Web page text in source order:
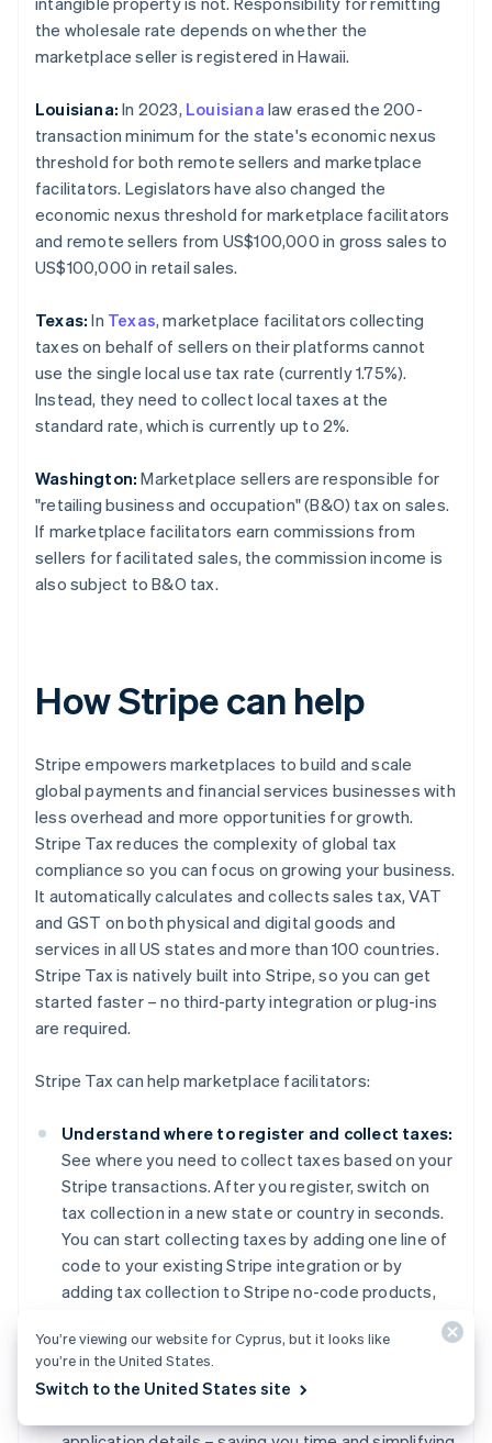
the wholesale rate depends on whether the
marketplace seller is registered in Hawaii.
Louisiana: In 2023, Louisiana law erased the 200-
transaction minimum for the state's economic nexus
threshold for both remote sellers and marketplace
facilitators. Legislators have also changed the
economic nexus threshold for marketplace facilitators
and remote sellers from US$100,000 in gross sales to
US$100,000 in retail sales.
Texas: In Texas, marketplace facilitators collecting
taxes on behalf of sellers on their platforms cannot
use the single local use tax rate (currently 1.75%).
Instead, they need to collect local taxes at the
standard rate, which is currently up to 2%.
Washington: Marketplace sellers are responsible for
"retailing business and occupation" (B&O) tax on sales.
If marketplace facilitators earn commissions from
sellers for facilitated sales, the commission income is
also subject to B&O tax.
How Stripe can help
Stripe empowers marketplaces to build and scale
global payments and financial services businesses with
less overhead and more opportunities for growth.
Stripe Tax reduces the complexity of global tax
compliance so you can focus on growing your business.
It automatically calculates and collects sales tax, VAT
and GST on both physical and digital goods and
services in all US states and more than 100 countries.
Stripe Tax is natively built into Stripe, so you can get
started faster – no third-party integration or plug-ins
are required.
Stripe Tax can help marketplace facilitators:
Understand where to register and collect taxes:
See where you need to collect taxes based on your
Stripe transactions. After you register, switch on
tax collection in a new state or country in seconds.
You can start collecting taxes by adding one line of
code to your existing Stripe integration or by
adding tax collection to Stripe no-code products,
Register to pay tax:
let Stripe manage yourtax registrations
Australia
English
DeutschEnglish
You’re viewing our website for Cyprus, but it looks like
you’re in the United States.
Switch to the United States site